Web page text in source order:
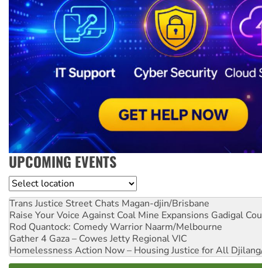
UPCOMING EVENTS
Location
Trans Justice Street Chats Magan-djin/Brisbane
Raise Your Voice Against Coal Mine Expansions Gadigal
Rod Quantock: Comedy Warrior Naarm/Melbourne
Gather 4 Gaza – Cowes Jetty Regional VIC
Homelessness Action Now – Housing Justice for All